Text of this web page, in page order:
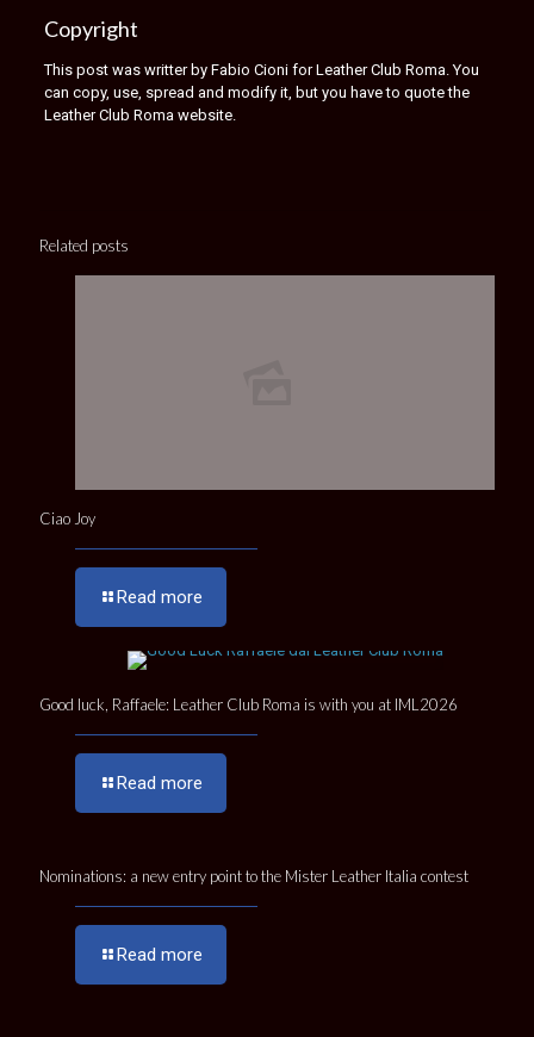
Copyright
This post was writter by Fabio Cioni for Leather Club Roma. You
can copy, use, spread and modify it, but you have to quote the
Leather Club Roma website.
Related posts
Ciao Joy
Read more
Good luck, Raffaele: Leather Club Roma is with you at IML2026
Read more
Nominations: a new entry point to the Mister Leather Italia contest
Read more